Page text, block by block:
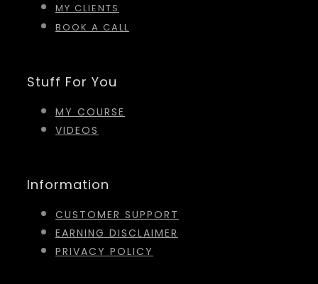
MY CLIENTS
BOOK A CALL
Stuff For You
MY COURSE
VIDEOS
Information
CUSTOMER SUPPORT
EARNING DISCLAIMER
PRIVACY POLICY